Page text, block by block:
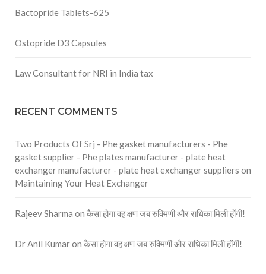
Bactopride Tablets-625
Ostopride D3 Capsules
Law Consultant for NRI in India tax
RECENT COMMENTS
Two Products Of Srj - Phe gasket manufacturers - Phe
gasket supplier - Phe plates manufacturer - plate heat
exchanger manufacturer - plate heat exchanger suppliers on
Maintaining Your Heat Exchanger
Rajeev Sharma on कैसा होगा वह क्षण जब रुक्मिणी और राधिका मिली होंगी!
Dr Anil Kumaron कैसा होगा वह क्षण जब रुक्मिणी और राधिका मिली होंगी!